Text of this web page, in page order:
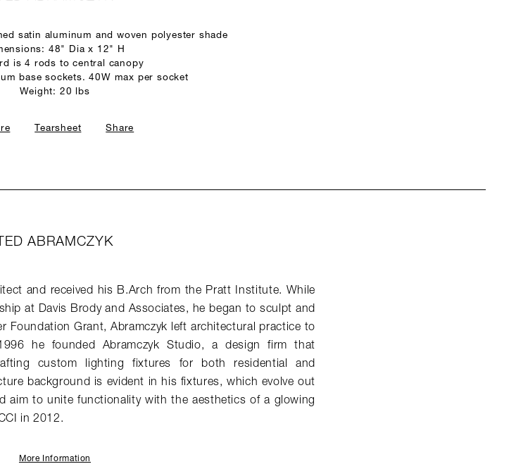
satin aluminum and woven polyester shade
48" Dia x 12" H
is 4 rods to central canopy
base sockets. 40W max per socket
Weight: 20 lbs
Tearsheet Share
TED ABRAMCZYK
and received his B.Arch from the Pratt Institute. While
at Davis Brody and Associates, he began to sculpt and
Foundation Grant, Abramczyk left architectural practice to
he founded Abramczyk Studio, a design firm that
custom lighting fixtures for both residential and
background is evident in his fixtures, which evolve out
aim to unite functionality with the aesthetics of a glowing
in 2012.
More Information